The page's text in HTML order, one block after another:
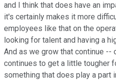
and I think that does have an
it's certainly makes it more
employees like that on the
looking for talent and having a
And as we grow that continue --
continues to get a little tougher
something that does play a part